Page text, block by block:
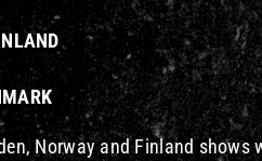
Norway and Finland shows